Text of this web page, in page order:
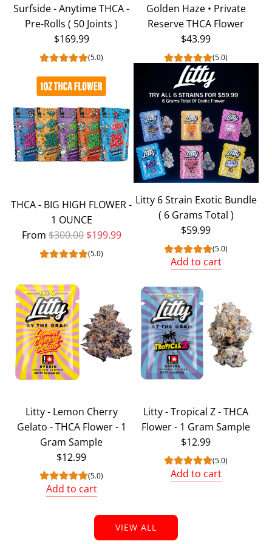
Surfside - Anytime THCA -
Pre-Rolls ( 50 Joints )
$169.99
(5.0)
Golden Haze • Private
Reserve THCA Flower
$43.99
(5.0)
THCA - BIG HIGH FLOWER -
1 OUNCE
FromRegular price
$300.00 $199.99
(5.0)
Litty 6 Strain Exotic Bundle
( 6 Grams Total )
$59.99
(5.0)
Add to cart
Litty
Strain
Exotic
Bundle
Total
Litty - Lemon Cherry
Gelato - THCA Flower - 1
Gram Sample
$12.99
(5.0)
Add to cart
Litty - Tropical Z - THCA
Flower - 1 Gram Sample
$12.99
(5.0)
Add to cart
-
Tropical
VIEW ALL